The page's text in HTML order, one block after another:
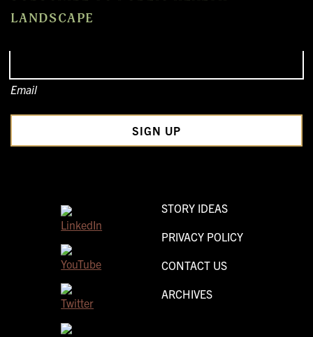
LANDSCAPE
Email
STORY IDEAS
PRIVACY POLICY
CONTACT US
ARCHIVES